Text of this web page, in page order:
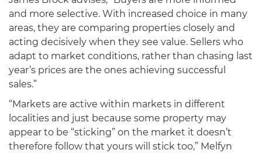
and more selective. With increased choice in many
areas, they are comparing properties closely and
acting decisively when they see value. Sellers who
adapt to market conditions, rather than chasing last
year’s prices are the ones achieving successful
sales.”
“Markets are active within markets in different
localities and just because some property may
appear to be “sticking” on the market it doesn’t
therefore follow that yours will stick too,” Melfyn